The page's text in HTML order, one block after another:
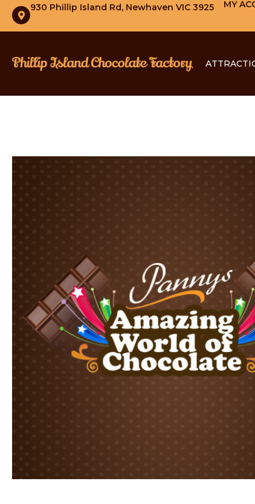
930 Phillip Island Rd, Newhaven VIC 3925 MY